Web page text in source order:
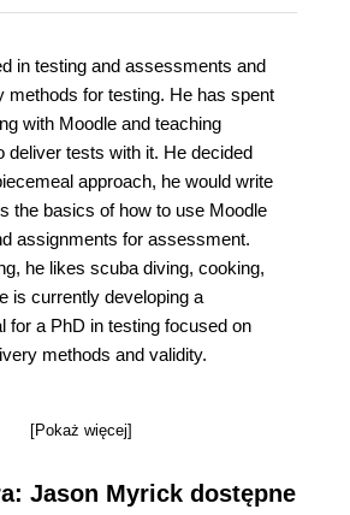
in testing and assessments and
methods for testing. He has spent
with Moodle and teaching
deliver tests with it. He decided
approach, he would write
the basics of how to use Moodle
assignments for assessment.
he likes scuba diving, cooking,
is currently developing a
for a PhD in testing focused on
methods and validity.
[Pokaż więcej]
Jason Myrick dostępne